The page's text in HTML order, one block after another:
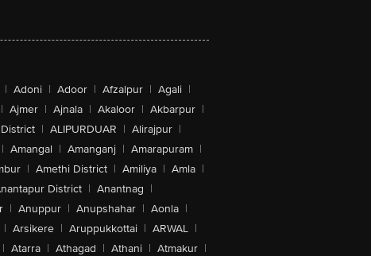
| Adoni | Adoor | Afzalpur | Agali |
| Ajmer | Ajnala | Akaloor | Akbarpur |
| ALIPURDUAR | Alirajpur |
| Amangal | Amanganj | Amarapuram |
| Amethi District | Amiliya | Amla |
District | Anantnag |
| Anuppur | Anupshahar | Aonla |
| Arsikere | Aruppukkottai | ARWAL |
| Atarra | Athagad | Athani | Atmakur |